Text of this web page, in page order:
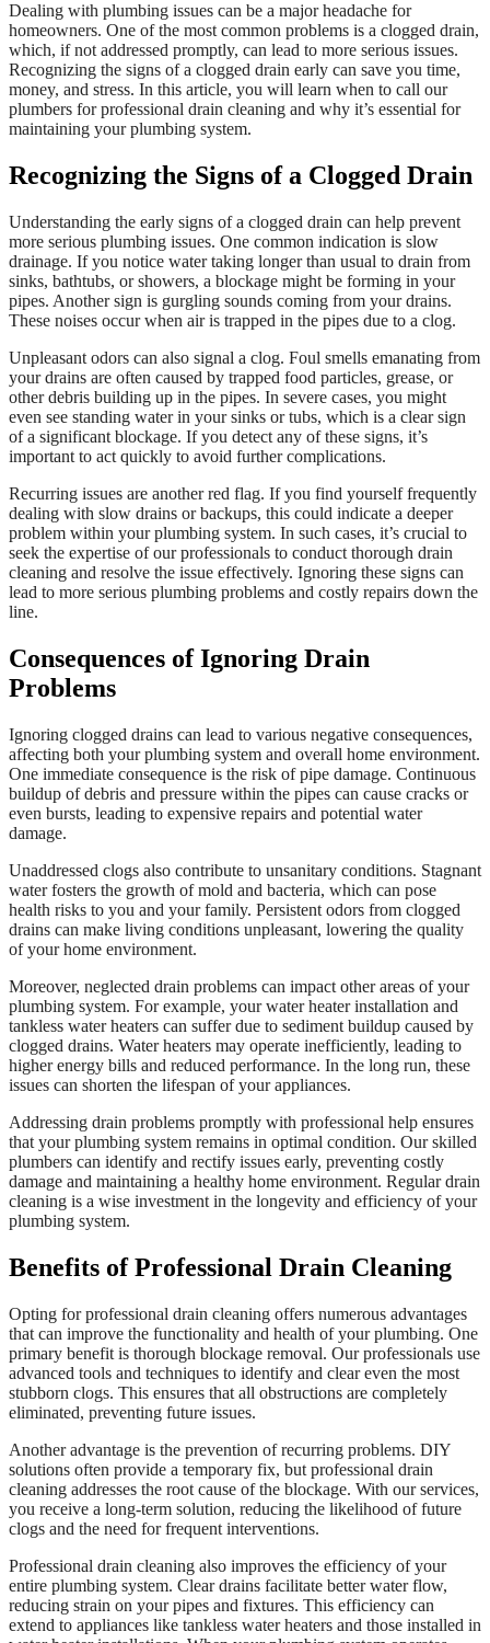
Dealing with plumbing issues can be a major headache for
homeowners. One of the most common problems is a clogged drain,
which, if not addressed promptly, can lead to more serious issues.
Recognizing the signs of a clogged drain early can save you time,
money, and stress. In this article, you will learn when to call our
plumbers for professional drain cleaning and why it’s essential for
maintaining your plumbing system.
Recognizing the Signs of a Clogged Drain
Understanding the early signs of a clogged drain can help prevent
more serious plumbing issues. One common indication is slow
drainage. If you notice water taking longer than usual to drain from
sinks, bathtubs, or showers, a blockage might be forming in your
pipes. Another sign is gurgling sounds coming from your drains.
These noises occur when air is trapped in the pipes due to a clog.
Unpleasant odors can also signal a clog. Foul smells emanating from
your drains are often caused by trapped food particles, grease, or
other debris building up in the pipes. In severe cases, you might
even see standing water in your sinks or tubs, which is a clear sign
of a significant blockage. If you detect any of these signs, it’s
important to act quickly to avoid further complications.
Recurring issues are another red flag. If you find yourself frequently
dealing with slow drains or backups, this could indicate a deeper
problem within your plumbing system. In such cases, it’s crucial to
seek the expertise of our professionals to conduct thorough drain
cleaning and resolve the issue effectively. Ignoring these signs can
lead to more serious plumbing problems and costly repairs down the
line.
Consequences of Ignoring Drain
Problems
Ignoring clogged drains can lead to various negative consequences,
affecting both your plumbing system and overall home environment.
One immediate consequence is the risk of pipe damage. Continuous
buildup of debris and pressure within the pipes can cause cracks or
even bursts, leading to expensive repairs and potential water
damage.
Unaddressed clogs also contribute to unsanitary conditions. Stagnant
water fosters the growth of mold and bacteria, which can pose
health risks to you and your family. Persistent odors from clogged
drains can make living conditions unpleasant, lowering the quality
of your home environment.
Moreover, neglected drain problems can impact other areas of your
plumbing system. For example, your water heater installation and
tankless water heaters can suffer due to sediment buildup caused by
clogged drains. Water heaters may operate inefficiently, leading to
higher energy bills and reduced performance. In the long run, these
issues can shorten the lifespan of your appliances.
Addressing drain problems promptly with professional help ensures
that your plumbing system remains in optimal condition. Our skilled
plumbers can identify and rectify issues early, preventing costly
damage and maintaining a healthy home environment. Regular drain
cleaning is a wise investment in the longevity and efficiency of your
plumbing system.
Benefits of Professional Drain Cleaning
Opting for professional drain cleaning offers numerous advantages
that can improve the functionality and health of your plumbing. One
primary benefit is thorough blockage removal. Our professionals use
advanced tools and techniques to identify and clear even the most
stubborn clogs. This ensures that all obstructions are completely
eliminated, preventing future issues.
Another advantage is the prevention of recurring problems. DIY
solutions often provide a temporary fix, but professional drain
cleaning addresses the root cause of the blockage. With our services,
you receive a long-term solution, reducing the likelihood of future
clogs and the need for frequent interventions.
Professional drain cleaning also improves the efficiency of your
entire plumbing system. Clear drains facilitate better water flow,
reducing strain on your pipes and fixtures. This efficiency can
extend to appliances like tankless water heaters and those installed in